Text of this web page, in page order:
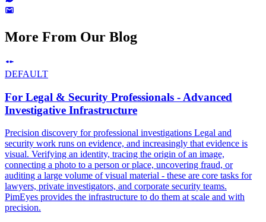
More From Our Blog
DEFAULT
For Legal & Security Professionals - Advanced
Investigative Infrastructure
Precision discovery for professional investigations Legal and
security work runs on evidence, and increasingly that evidence is
visual. Verifying an identity, tracing the origin of an image,
connecting a photo to a person or place, uncovering fraud, or
auditing a large volume of visual material - these are core tasks for
lawyers, private investigators, and corporate security teams.
PimEyes provides the infrastructure to do them at scale and with
precision.